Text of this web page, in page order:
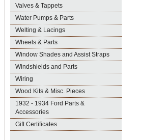
Valves & Tappets
Water Pumps & Parts
Welting & Lacings
Wheels & Parts
Window Shades and Assist Straps
Windshields and Parts
Wiring
Wood Kits & Misc. Pieces
1932 - 1934 Ford Parts &
Accessories
Gift Certificates